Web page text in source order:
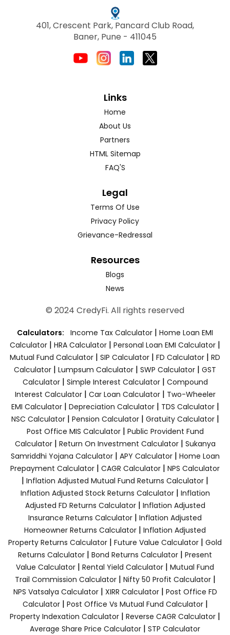
401, Crescent Park, Pancard Club Road,
Baner, Pune - 411045
Links
Home
About Us
Partners
HTML Sitemap
FAQ'S
Legal
Terms Of Use
Privacy Policy
Grievance-Redressal
Resources
Blogs
News
© 2024 CredyFi. All rights reserved
Calculators: Income Tax Calculator | Home Loan EMI
Calculator | HRA Calculator | Personal Loan EMI Calculator |
Mutual Fund Calculator | SIP Calculator | FD Calculator | RD
Calculator | Lumpsum Calculator | SWP Calculator | GST
Calculator| Simple Interest Calculator| Compound
Interest Calculator| Car Loan Calculator| Two-Wheeler
EMI Calculator| Depreciation Calculator| TDS Calculator|
NSC Calculator| Pension Calculator| Gratuity Calculator|
Post Office MIS Calculator| Public Provident Fund
Calculator| Return On Investment Calculator| Sukanya
Samriddhi Yojana Calculator| APY Calculator| Home Loan
Prepayment Calculator | CAGR Calculator | NPS Calculator
| Inflation Adjusted Mutual Fund Returns Calculator |
Inflation Adjusted Stock Returns Calculator| Inflation
Adjusted FD Returns Calculator| Inflation Adjusted
Insurance Returns Calculator | Inflation Adjusted
Homeowner Returns Calculator | Inflation Adjusted
Property Returns Calculator | Future Value Calculator | Gold
Returns Calculator | Bond Returns Calculator | Present
Value Calculator | Rental Yield Calculator | Mutual Fund
Trail Commission Calculator| Nifty 50 Profit Calculator|
NPS Vatsalya Calculator| XIRR Calculator| Post Office FD
Calculator| Post Office Vs Mutual Fund Calculator|
Property Indexation Calculator | Reverse CAGR Calculator |
Average Share Price Calculator | STP Calculator